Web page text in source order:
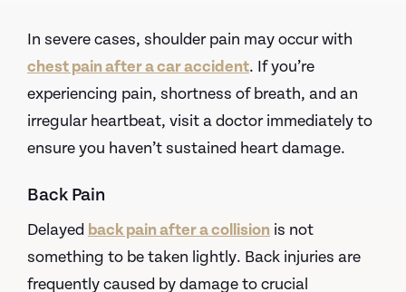
In severe cases, shoulder pain may occur with
chest pain after a car accident. If you’re
experiencing pain, shortness of breath, and an
irregular heartbeat, visit a doctor immediately to
ensure you haven’t sustained heart damage.
Back Pain
Delayed back pain after a collision is not
something to be taken lightly. Back injuries are
frequently caused by damage to crucial